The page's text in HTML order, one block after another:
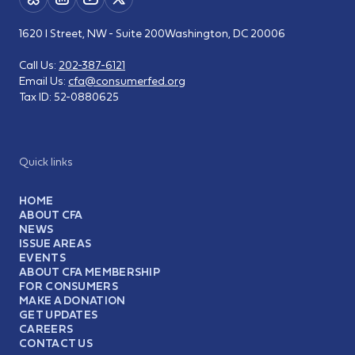
Quick links
HOME
ABOUT CFA
NEWS
ISSUE AREAS
EVENTS
ABOUT CFA MEMBERSHIP
FOR CONSUMERS
MAKE A DONATION
GET UPDATES
CAREERS
CONTACT US
1620 I Street, NW - Suite 200Washington, DC 20006
Call Us: 202-387-6121
Email Us: cfa@consumerfed.org
Tax ID: 52-0880625